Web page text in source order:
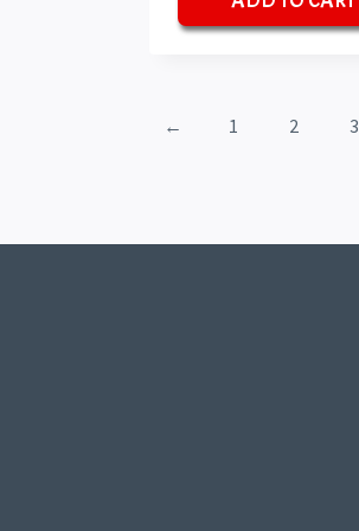
₹70.₹50.
← 1 2 3